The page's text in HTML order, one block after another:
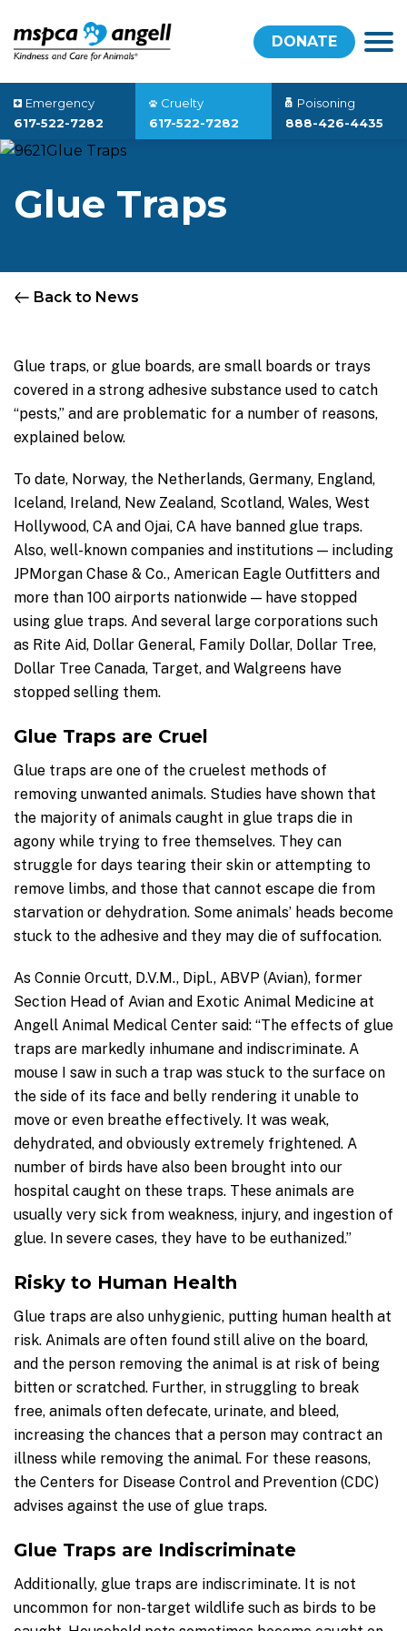
DONATE
Emergency
617-522-7282
Cruelty
617-522-7282
Poisoning
888-426-4435
Glue Traps
Back to News
Glue traps, or glue boards, are small boards or trays
covered in a strong adhesive substance used to catch
“pests,” and are problematic for a number of reasons,
explained below.
To date, Norway, the Netherlands, Germany, England,
Iceland, Ireland, New Zealand, Scotland, Wales, West
Hollywood, CA and Ojai, CA have banned glue traps.
Also, well-known companies and institutions — including
JPMorgan Chase & Co., American Eagle Outfitters and
more than 100 airports nationwide — have stopped
using glue traps. And several large corporations such
as Rite Aid, Dollar General, Family Dollar, Dollar Tree,
Dollar Tree Canada, Target, and Walgreens have
stopped selling them.
Glue Traps are Cruel
Glue traps are one of the cruelest methods of
removing unwanted animals. Studies have shown that
the majority of animals caught in glue traps die in
agony while trying to free themselves. They can
struggle for days tearing their skin or attempting to
remove limbs, and those that cannot escape die from
starvation or dehydration. Some animals’ heads become
stuck to the adhesive and they may die of suffocation.
As Connie Orcutt, D.V.M., Dipl., ABVP (Avian), former
Section Head of Avian and Exotic Animal Medicine at
Angell Animal Medical Center said: “The effects of glue
traps are markedly inhumane and indiscriminate. A
mouse I saw in such a trap was stuck to the surface on
the side of its face and belly rendering it unable to
move or even breathe effectively. It was weak,
dehydrated, and obviously extremely frightened. A
number of birds have also been brought into our
hospital caught on these traps. These animals are
usually very sick from weakness, injury, and ingestion of
glue. In severe cases, they have to be euthanized.”
Risky to Human Health
Glue traps are also unhygienic, putting human health at
risk. Animals are often found still alive on the board,
and the person removing the animal is at risk of being
bitten or scratched. Further, in struggling to break
free, animals often defecate, urinate, and bleed,
increasing the chances that a person may contract an
illness while removing the animal. For these reasons,
the Centers for Disease Control and Prevention (CDC)
advises against the use of glue traps.
Glue Traps are Indiscriminate
Additionally, glue traps are indiscriminate. It is not
uncommon for non-target wildlife such as birds to be